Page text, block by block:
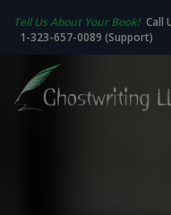
Tell Us About Your Book! Call
1-323-657-0089 (Support)